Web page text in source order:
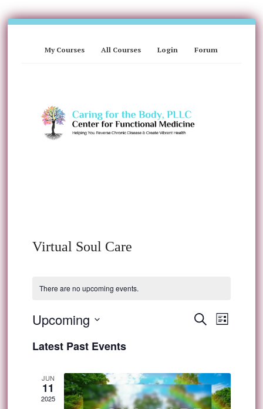
My Courses All Courses Login Forum
Virtual Soul Care
There are no upcoming events.
Events
and
Views
Search Event
List
Upcoming
date.
Latest Past Events
JUN
11
2025